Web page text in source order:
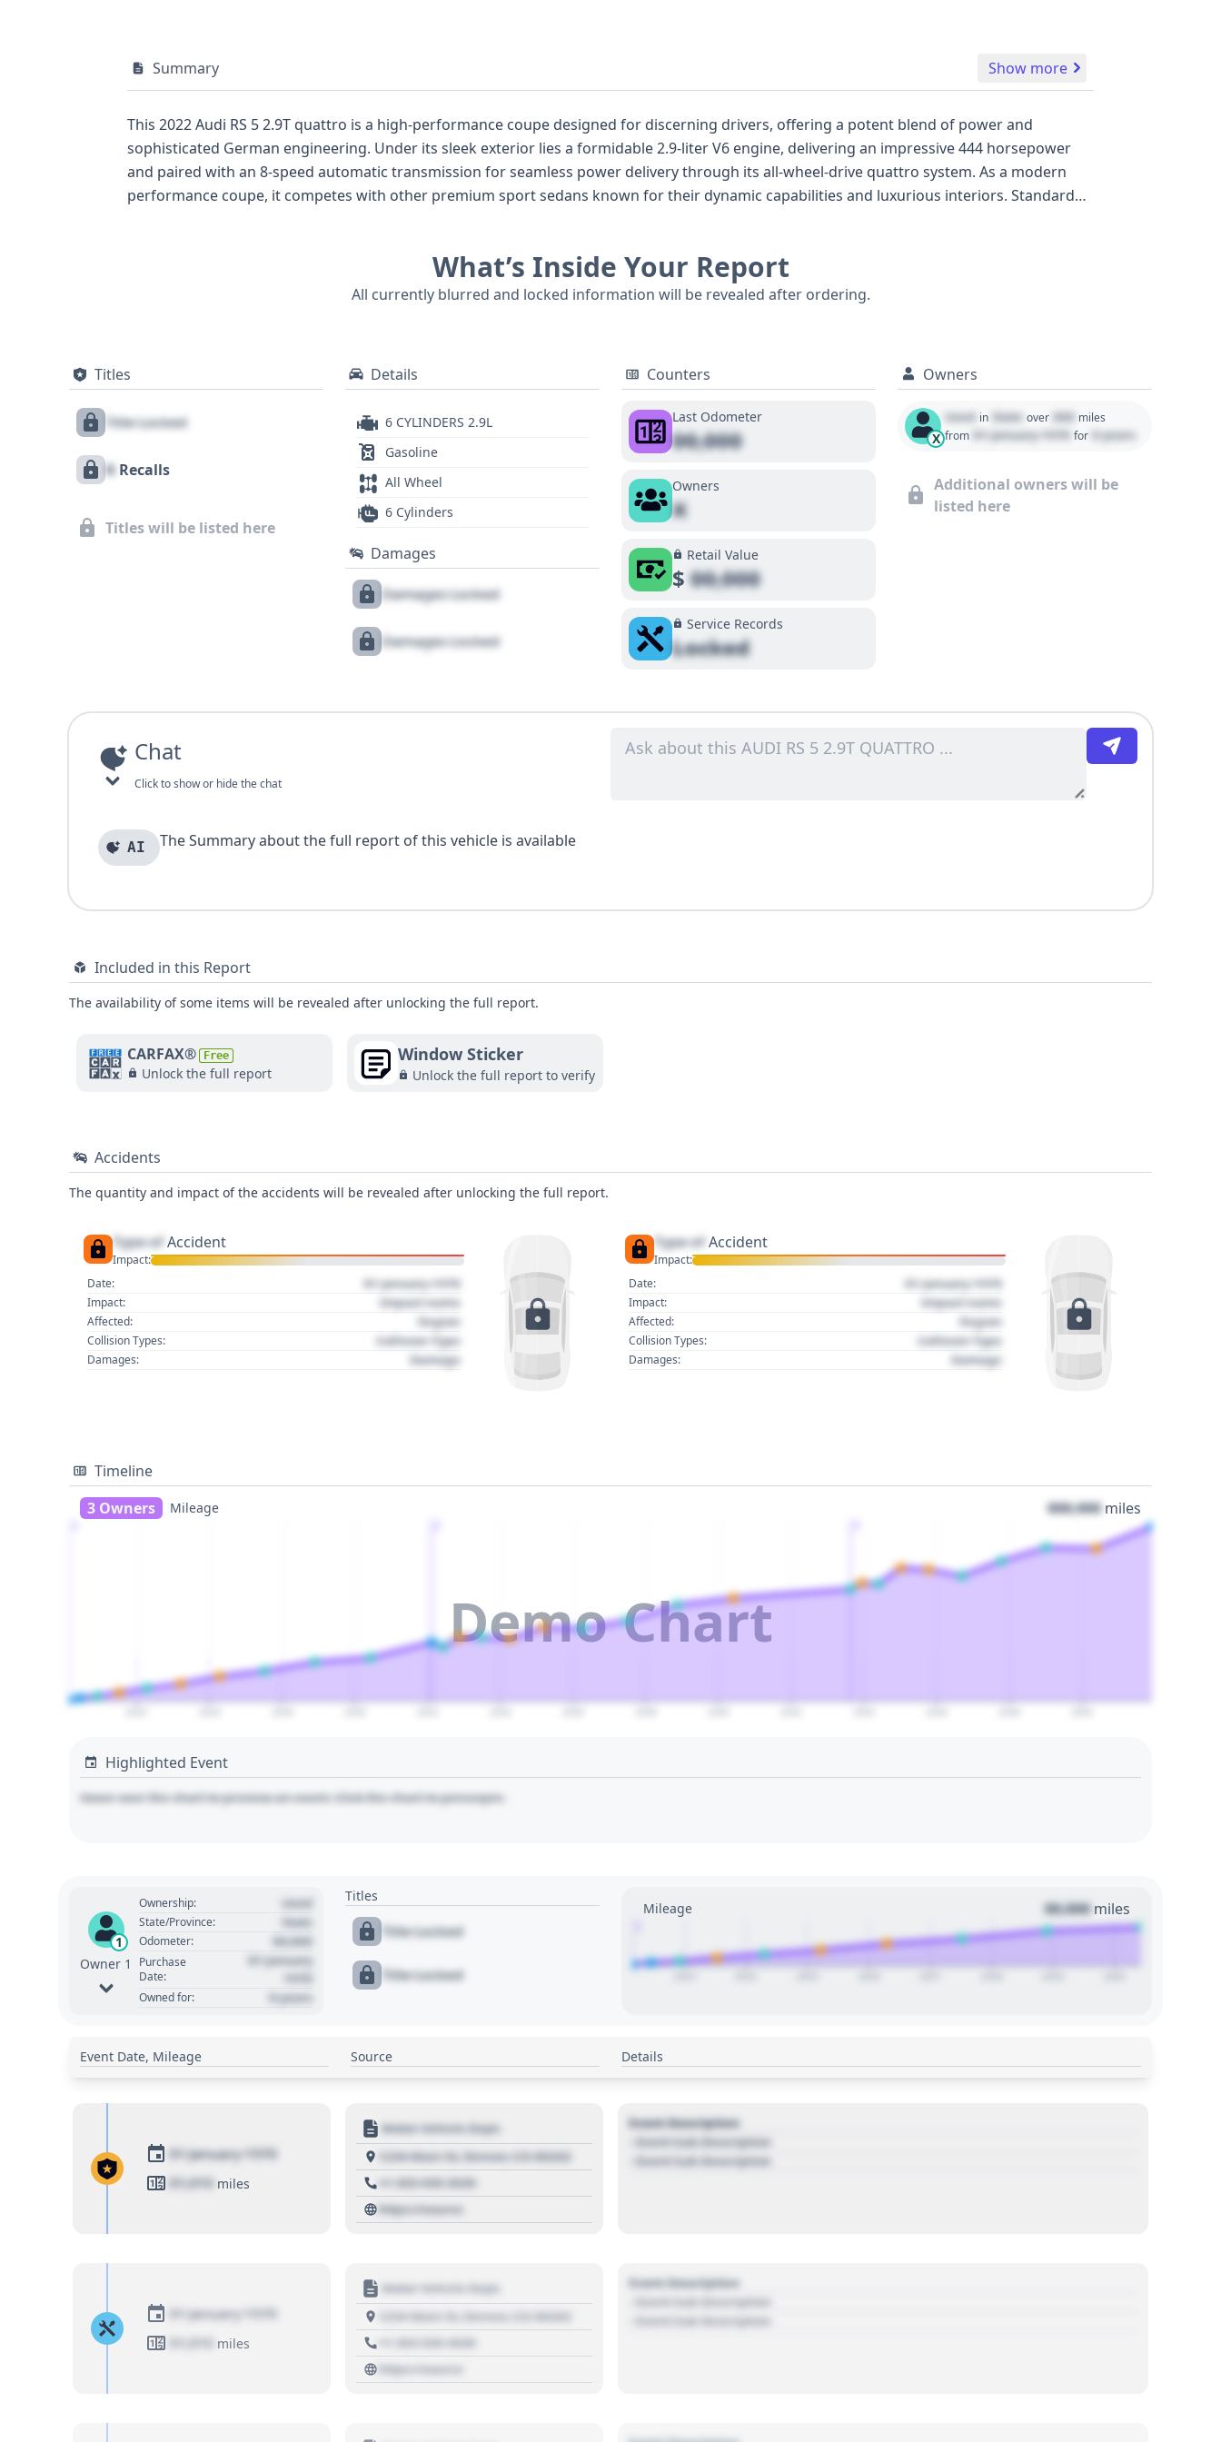
Summary Show more
This 2022 Audi RS 5 2.9T quattro is a high-performance coupe designed for discerning drivers, offering a potent blend of power and
sophisticated German engineering. Under its sleek exterior lies a formidable 2.9-liter V6 engine, delivering an impressive 444 horsepower
and paired with an 8-speed automatic transmission for seamless power delivery through its all-wheel-drive quattro system. As a modern
performance coupe, it competes with other premium sport sedans known for their dynamic capabilities and luxurious interiors. Standard
quattro also boasts advanced lighting with LED headlamps and adaptive driving beams for optimal visibility. With 29 historical records
available, this Audi RS 5 offers a substantial amount of documented history for potential buyers seeking a thorough understanding of its
What’s Inside Your Report
All currently blurred and locked information will be revealed after ordering.
Titles
Title Locked
X Recalls
Titles will be listed here
Details
6 CYLINDERS 2.9L
Gasoline
All Wheel
6 Cylinders
Damages
Damages Locked
Damages Locked
Counters
Last Odometer
00,000
Owners
X
Retail Value
$00,000
Service Records
Locked
Owners
X
Used in State over 000 miles
from 01 January 1970 for 0 years
Additional owners will be
listed here
Chat
Click to show or hide the chat
AI The Summary about the full report of this vehicle is available
Included in this Report
The availability of some items will be revealed after unlocking the full report.
CARFAX® Free
Unlock the full report
Window Sticker
Unlock the full report to verify
Accidents
The quantity and impact of the accidents will be revealed after unlocking the full report.
Type of Accident
Impact:
Date:
01 January 1970
Impact: Impact name
Affected: Region
Collision Types: Collision Type
Damages: Damage
Type of Accident
Impact:
Date:
01 January 1970
Impact: Impact name
Affected: Region
Collision Types: Collision Type
Damages: Damage
Timeline
3 Owners
Mileage 000,000 miles
Demo Chart
Highlighted Event
Hover over the chart to preview an event. Click the chart to pin/unpin.
1
Owner 1
Ownership: Used
State/Province: State
Odometer: 00,000
Purchase
Date:
01 January
Owned for: 0 years
Titles
Title Locked
Title Locked
Mileage 00,000 miles
Event Date, Mileage Source Details
01 January 1970
01,010 miles
Motor Vehicle Dept.
1234 Main St, Denver, CO 80202
+1 303 030 3030
https://source
Event Description
- Event Sub Description
- Event Sub Description
01 January 1970
01,010
miles
Motor Vehicle Dept.
1234 Main St, Denver, CO 80202
+1 303 030 3030
https://source
Event Description
- Event Sub Description
- Event Sub Description